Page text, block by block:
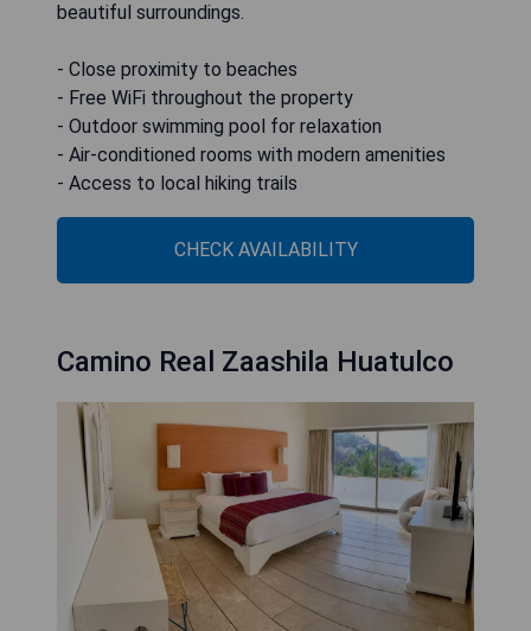
beautiful surroundings.
- Close proximity to beaches
- Free WiFi throughout the property
- Outdoor swimming pool for relaxation
- Air-conditioned rooms with modern amenities
- Access to local hiking trails
CHECK AVAILABILITY
Camino Real Zaashila Huatulco